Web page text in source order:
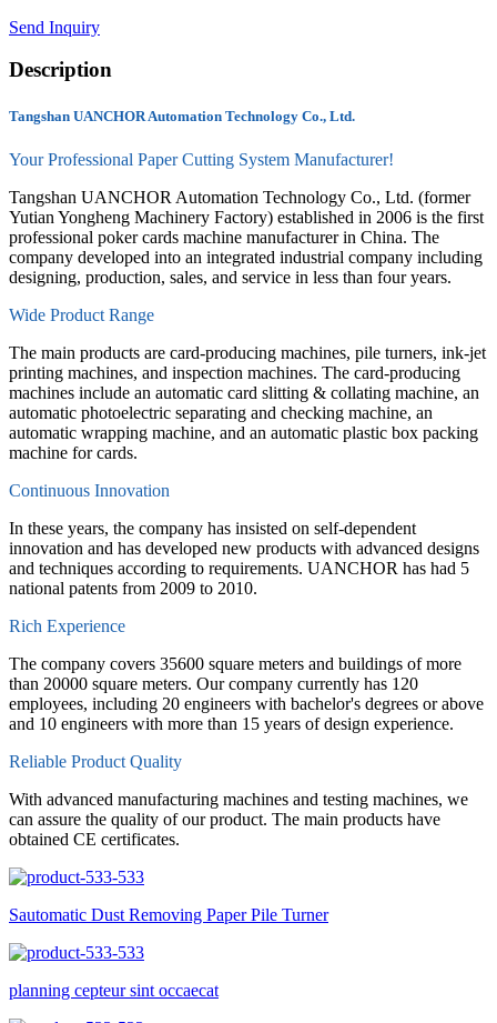
Send Inquiry
Description
Tangshan UANCHOR Automation Technology Co., Ltd.
Your Professional Paper Cutting System Manufacturer!
Tangshan UANCHOR Automation Technology Co., Ltd. (former
Yutian Yongheng Machinery Factory) established in 2006 is the first
professional poker cards machine manufacturer in China. The
company developed into an integrated industrial company including
designing, production, sales, and service in less than four years.
Wide Product Range
The main products are card-producing machines, pile turners, ink-jet
printing machines, and inspection machines. The card-producing
machines include an automatic card slitting & collating machine, an
automatic photoelectric separating and checking machine, an
automatic wrapping machine, and an automatic plastic box packing
machine for cards.
Continuous Innovation
In these years, the company has insisted on self-dependent
innovation and has developed new products with advanced designs
and techniques according to requirements. UANCHOR has had 5
national patents from 2009 to 2010.
Rich Experience
The company covers 35600 square meters and buildings of more
than 20000 square meters. Our company currently has 120
employees, including 20 engineers with bachelor's degrees or above
and 10 engineers with more than 15 years of design experience.
Reliable Product Quality
With advanced manufacturing machines and testing machines, we
can assure the quality of our product. The main products have
obtained CE certificates.
Sautomatic Dust Removing Paper Pile Turner
planning cepteur sint occaecat